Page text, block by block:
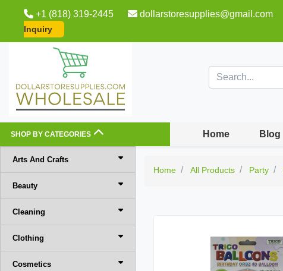
+1 (818) 319-2445 dollarstoresupplies@gmail.com
Inquiry
SHOP BY CATEGORIES Home Blog
Arts And Crafts
Beauty
Cleaning
Clothing
Cosmetics
Home All Products Party